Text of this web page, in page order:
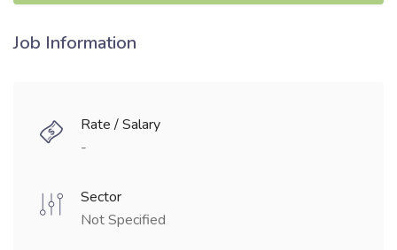
Job Information
Rate / Salary
-
Sector
Not Specified